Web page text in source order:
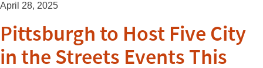
April 28, 2025
Pittsburgh to Host Five City
in the Streets Events This